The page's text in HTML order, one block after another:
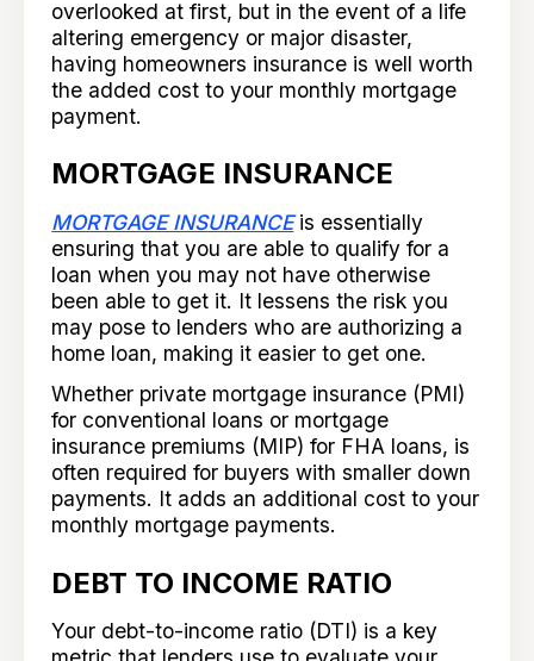
overlooked at first, but in the event of a life
altering emergency or major disaster,
having homeowners insurance is well worth
the added cost to your monthly mortgage
payment.
MORTGAGE INSURANCE
MORTGAGE INSURANCEis essentially
ensuring that you are able to qualify for a
loan when you may not have otherwise
been able to get it. It lessens the risk you
may pose to lenders who are authorizing a
home loan, making it easier to get one.
Whether private mortgage insurance (PMI)
for conventional loans or mortgage
insurance premiums (MIP) for FHA loans, is
often required for buyers with smaller down
payments. It adds an additional cost to your
monthly mortgage payments.
DEBT TO INCOME RATIO
Your debt-to-income ratio (DTI) is a key